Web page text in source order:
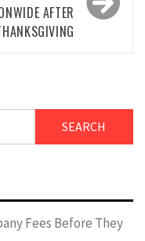
AFTER
Fees Before They